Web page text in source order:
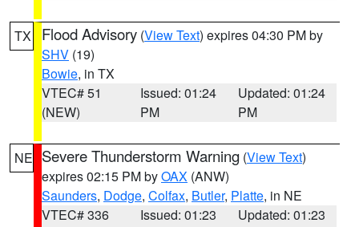
TX Flood Advisory (View Text) expires 04:30 PM by
SHV (19)
Bowie, in TX
VTEC# 51
(NEW)
Issued: 01:24
PM
Updated: 01:24
PM
NE Severe Thunderstorm Warning (View Text)
expires 02:15 PM byOAX (ANW)
Saunders, Dodge, Colfax, Butler, Platte, in NE
VTEC# 336
Issued: 01:23
Updated: 01:23